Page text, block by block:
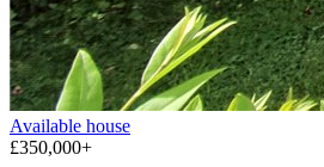
Available house
£350,000+